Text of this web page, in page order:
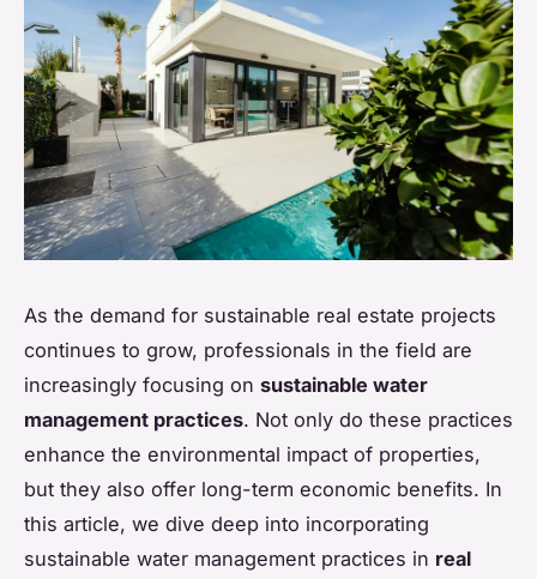
As the demand for sustainable real estate projects
continues to grow, professionals in the field are
increasingly focusing on sustainable water
management practices. Not only do these practices
enhance the environmental impact of properties,
but they also offer long-term economic benefits. In
this article, we dive deep into incorporating
sustainable water management practices in real